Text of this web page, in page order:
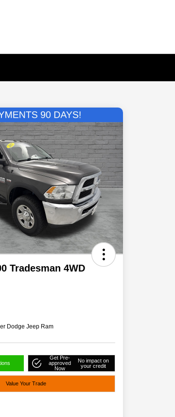
Tradesman 4WD
Dodge Jeep Ram
Get Pre-
approved
Now
No impact on
your credit
Value Your Trade